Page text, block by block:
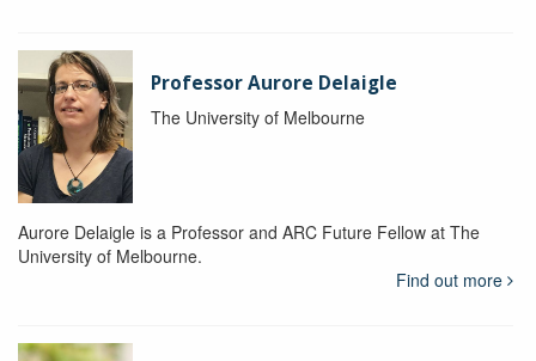
Professor Aurore Delaigle
The University of Melbourne
Aurore Delaigle is a Professor and ARC Future Fellow at The
University of Melbourne.
Find out more